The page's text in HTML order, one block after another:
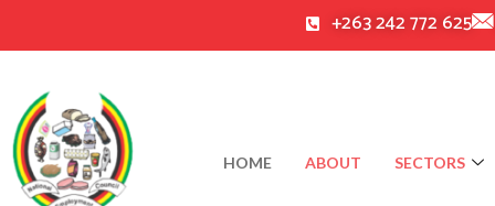
to
+263 242 772 625
HOME ABOUT SECTORS